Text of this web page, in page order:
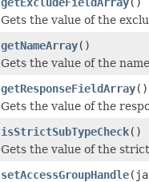
Gets the value of the
getNameArray()
Gets the value of the
getResponseFieldArray()
Gets the value of the
isStrictSubTypeCheck()
Gets the value of the
setAccessGroupHandle